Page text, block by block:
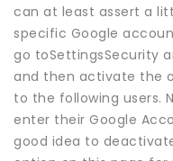
can at least assert a
specific Google
go toSettingsSecurity
and then activate the
to the following users.
enter their Google
good idea to